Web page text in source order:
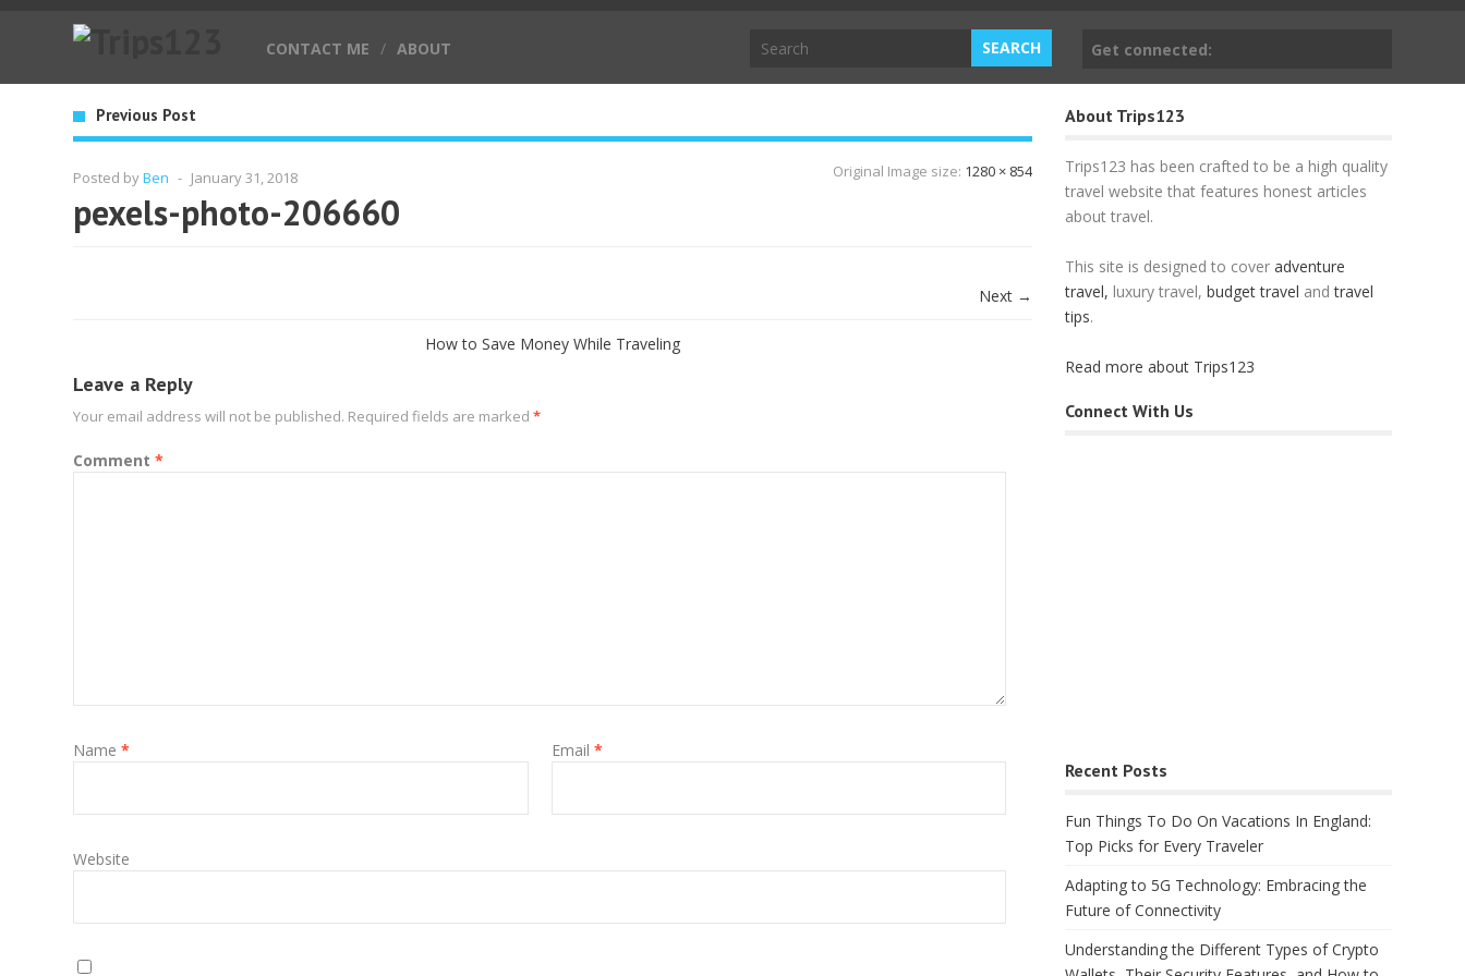
CONTACT ME / ABOUT Get connected:
Previous Post
Posted byBen - January 31, 2018 Original Image size: 1280 × 854
pexels-photo-206660
Next →
How to Save Money While Traveling
Leave a Reply
Your email address will not be published. Required fields are marked *
Comment *
Name * Email *
Website
About Trips123
Trips123 has been crafted to be a high quality
travel website that features honest articles
about travel.
This site is designed to cover adventure
travel, luxury travel, budget travel andtravel
tips.
Read more about Trips123
Connect With Us
Recent Posts
Fun Things To Do On Vacations In England:
Top Picks for Every Traveler
Adapting to 5G Technology: Embracing the
Future of Connectivity
Understanding the Different Types of Crypto